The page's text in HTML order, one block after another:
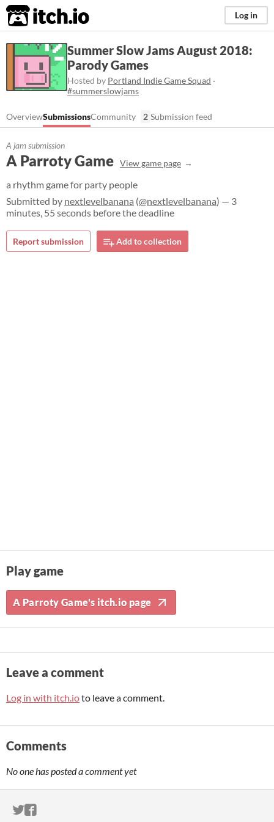
itch.io Log in
Summer Slow Jams August 2018:
Parody Games
Hosted by Portland Indie Game Squad ·
#summerslowjams
OverviewSubmissionsCommunity 2 Submission feed
A jam submission
A Parroty Game View game page
a rhythm game for party people
Submitted by nextlevelbanana (@nextlevelbanana) — 3
minutes, 55 seconds before the deadline
Report submission Add to collection
Play game
A Parroty Game's itch.io page
Leave a comment
Log in with itch.ioto leave a comment.
Comments
No one has posted a comment yet
ITCH.IO ON TWITTER
ITCH.IO ON FACEBOOK